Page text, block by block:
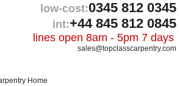
low-cost:0345 812 0345
int:+44 845 812 0845
lines open 8am - 5pm 7 days
sales@topclasscarpentry.com
Home